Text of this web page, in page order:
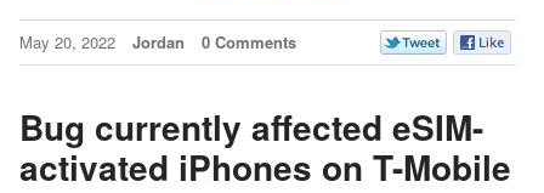
May 20, 2022 Jordan 0 Comments
Bug currently affected eSIM-
activated iPhones on T-Mobile